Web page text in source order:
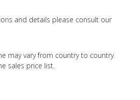
and details please consult our
may vary from country to country
sales price list.